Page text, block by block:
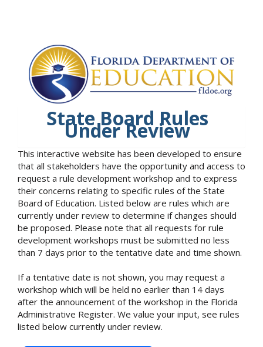
State Board Rules
Under Review
This interactive website has been developed to ensure
that all stakeholders have the opportunity and access to
request a rule development workshop and to express
their concerns relating to specific rules of the State
Board of Education. Listed below are rules which are
currently under review to determine if changes should
be proposed. Please note that all requests for rule
development workshops must be submitted no less
than 7 days prior to the tentative date and time shown.
If a tentative date is not shown, you may request a
workshop which will be held no earlier than 14 days
after the announcement of the workshop in the Florida
Administrative Register. We value your input, see rules
listed below currently under review.